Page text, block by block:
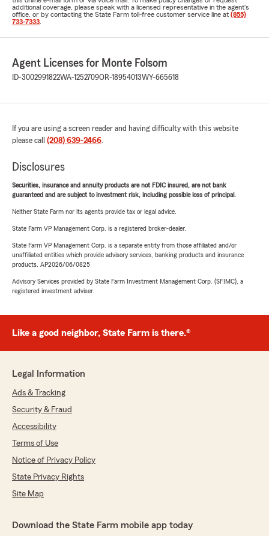
additional coverage, please speak with a licensed representative in the agent's
office, or by contacting the State Farm toll-free customer service line at (855)
733-7333
Agent Licenses for Monte Folsom
ID-3002991822WA-1252709OR-18954013WY-665618
If you are using a screen reader and having difficulty with this website
please call (208) 639-2466.
Disclosures
Securities, insurance and annuity products are not FDIC insured, are not bank
guaranteed and are subject to investment risk, including possible loss of principal.
Neither State Farm nor its agents provide tax or legal advice.
State Farm VP Management Corp. is a registered broker-dealer.
State Farm VP Management Corp. is a separate entity from those affiliated and/or
unaffiliated entities which provide advisory services, banking products and insurance
products. AP2026/06/0825
Advisory Services provided by State Farm Investment Management Corp. (SFIMC), a
registered investment adviser.
Like a good neighbor, State Farm is there.®
Legal Information
Ads & Tracking
Security & Fraud
Accessibility
Terms of Use
Notice of Privacy Policy
State Privacy Rights
Site Map
Download the State Farm mobile app today